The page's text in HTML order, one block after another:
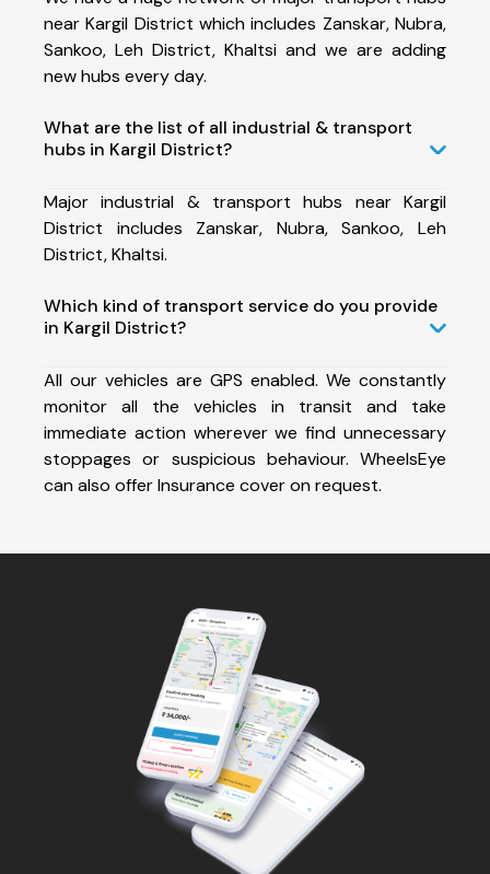
near Kargil District which includes Zanskar, Nubra,
Sankoo, Leh District, Khaltsi and we are adding
new hubs every day.
What are the list of all industrial & transport
hubs in Kargil District?
Major industrial & transport hubs near Kargil
District includes Zanskar, Nubra, Sankoo, Leh
District, Khaltsi.
Which kind of transport service do you provide
in Kargil District?
All our vehicles are GPS enabled. We constantly
monitor all the vehicles in transit and take
immediate action wherever we find unnecessary
stoppages or suspicious behaviour. WheelsEye
can also offer Insurance cover on request.